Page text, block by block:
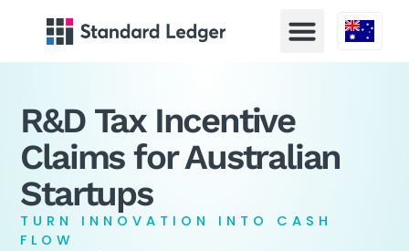
Australia
R&D Tax Incentive
Claims for Australian
Startups
TURN INNOVATION INTO CASH
FLOW